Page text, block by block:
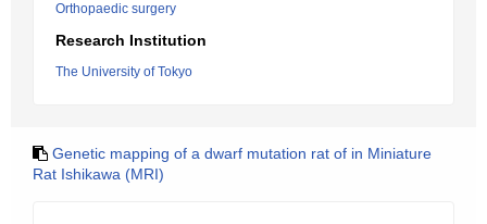
Orthopaedic surgery
Research Institution
The University of Tokyo
Genetic mapping of a dwarf mutation rat of in Miniature
Rat Ishikawa (MRI)